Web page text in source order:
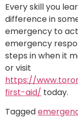
Every skill you
difference in
emergency to
emergency
steps in when it
or visit
https://
first-aid/ today.
Tagged